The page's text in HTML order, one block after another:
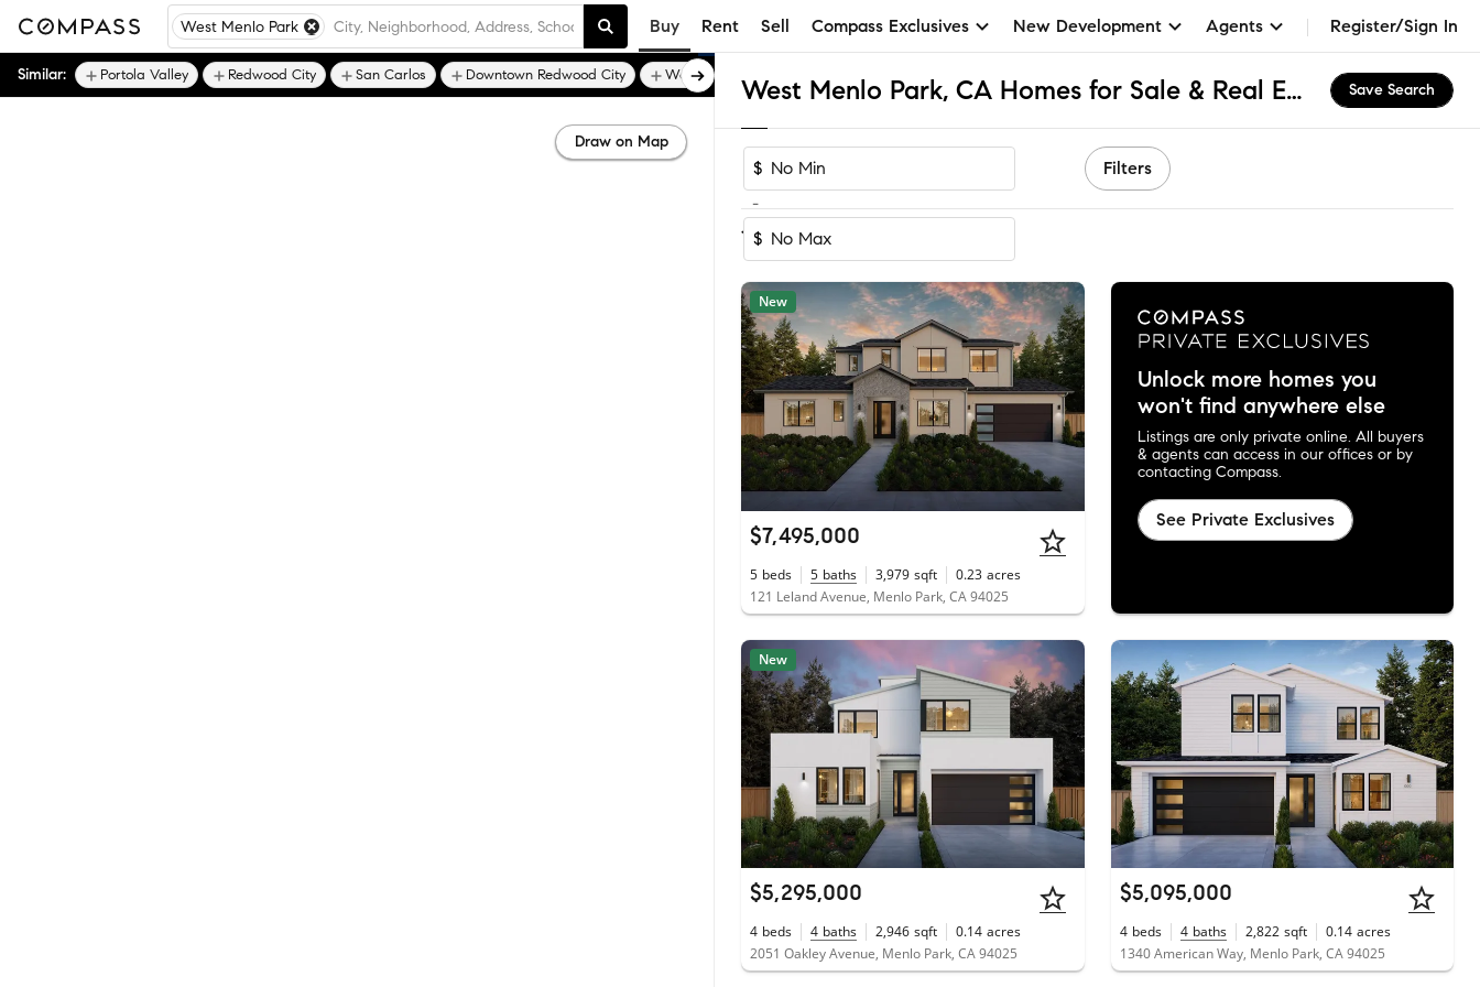
West Menlo Park Buy Rent Sell Compass Exclusives New Development Agents Register/Sign In
West Menlo Park, CA Homes for Sale & Real Estate Save Search
$
-
$
Filters
1-18 of 18Homes
New
$7,495,000
5 beds 5 baths 3,979 sqft 0.23 acres
121 Leland Avenue, Menlo Park, CA 94025
Unlock more homes you
won't find anywhere else
Listings are only private online. All buyers
& agents can access in our offices or by
contacting Compass.
See Private Exclusives
New
$5,295,000
4 beds 4 baths 2,946 sqft 0.14 acres
2051 Oakley Avenue, Menlo Park, CA 94025
$5,095,000
4 beds 4 baths 2,822 sqft 0.14 acres
1340 American Way, Menlo Park, CA 94025
Similar: Portola Valley Redwood City San Carlos Downtown Redwood City Woodside Hills
Draw on Map